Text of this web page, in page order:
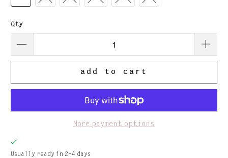
Qty
add to cart
More payment options
Usually ready in 2-4 days